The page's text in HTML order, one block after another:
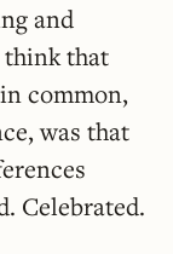
and
think that
common,
was that
Celebrated.